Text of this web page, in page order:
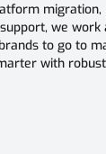
we work
to go to
with